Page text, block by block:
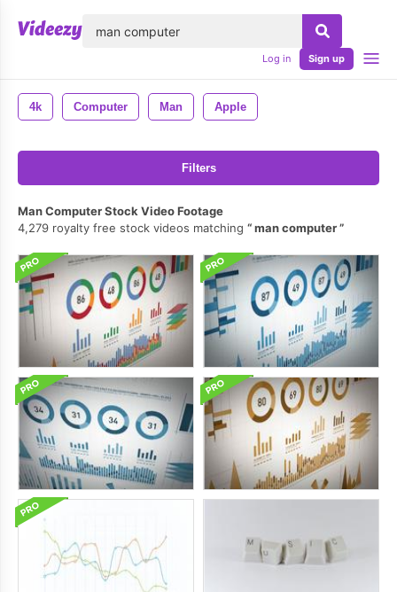
Log in Sign up
4k Computer Man Apple
Filters
Man Computer Stock Video Footage
4,279 royalty free stock videos matching
man computer